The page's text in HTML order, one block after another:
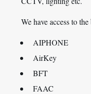
We have access to
AIPHONE
AirKey
BFT
FAAC